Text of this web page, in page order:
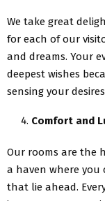
We take great
for each of our
and dreams. Your
deepest wishes
sensing your
Comfort and
Our rooms are the
a haven where
that lie ahead.